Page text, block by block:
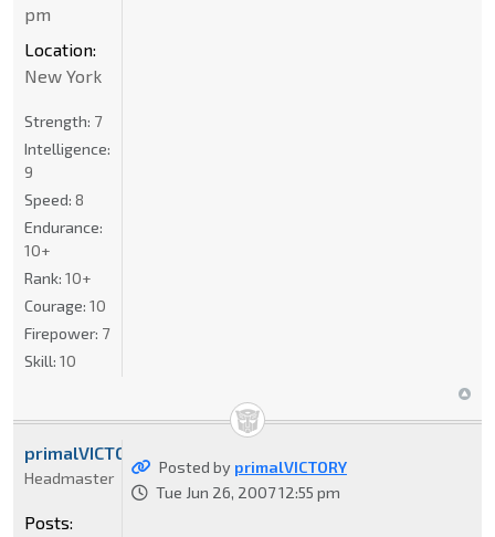
pm
Location:
New York
Strength: 7
Intelligence:
9
Speed: 8
Endurance:
10+
Rank: 10+
Courage: 10
Firepower: 7
Skill: 10
Posted by primalVICTORY
Tue Jun 26, 2007 12:55 pm
primalVICTORY
Headmaster
Posts: